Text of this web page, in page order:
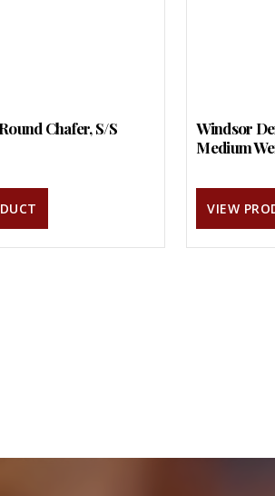
Chafer, S/S
Windsor
Medium
VIEW